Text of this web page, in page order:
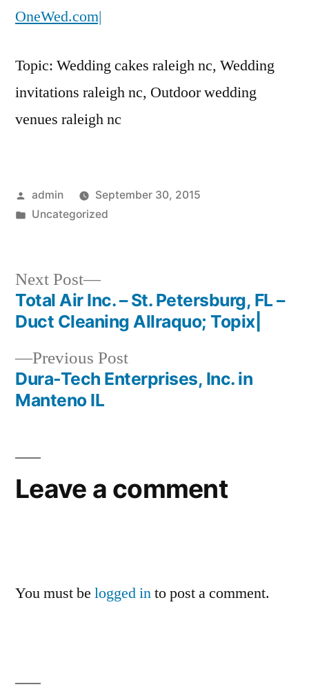
OneWed.com|
Topic: Wedding cakes raleigh nc, Wedding
invitations raleigh nc, Outdoor wedding
venues raleigh nc
Posted
by
admin
September 30, 2015
Posted
Uncategorized
Post
navigation
Previous PostPrevious
post:
Dura-Tech Enterprises, Inc. in
Manteno IL
Next Post
Next
post:
Total Air Inc. – St. Petersburg, FL –
Duct Cleaning Allraquo; Topix|
Leave a comment
You must be logged into post a comment.